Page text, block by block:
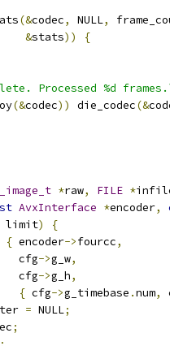
(&codec, NULL,
&stats))
{
Processed %d
(&codec)) die_codec(&
*raw, FILE *
AvxInterface *encoder,
limit)
{
{ encoder->fourcc,
cfg
->g_w,
cfg
->g_h,
{ cfg->g_timebase .num,
= NULL;
;